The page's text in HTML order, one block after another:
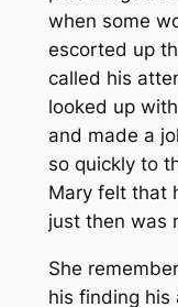
when some
escorted up
called his
looked up
and made a
so quickly to
Mary felt that
just then was
She
his finding his